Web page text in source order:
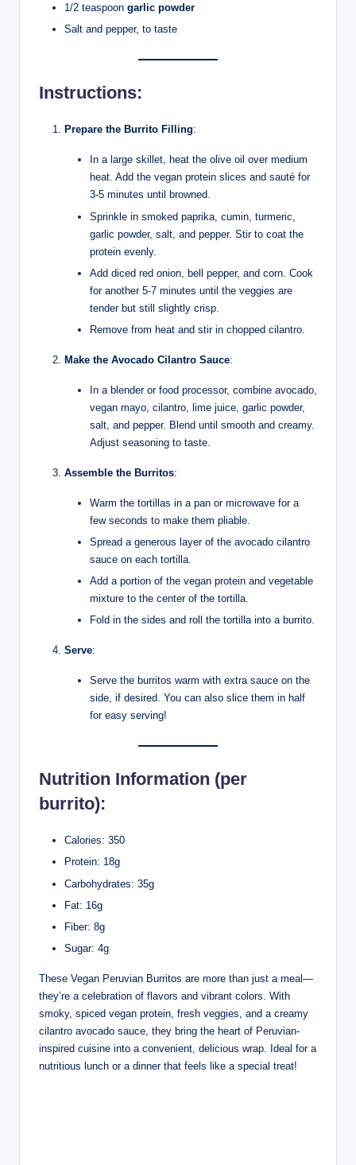
1/2 teaspoon garlic powder
Salt and pepper, to taste
Instructions:
Prepare the Burrito Filling:
In a large skillet, heat the olive oil over medium
heat. Add the vegan protein slices and sauté for
3-5 minutes until browned.
Sprinkle in smoked paprika, cumin, turmeric,
garlic powder, salt, and pepper. Stir to coat the
protein evenly.
Add diced red onion, bell pepper, and corn. Cook
for another 5-7 minutes until the veggies are
tender but still slightly crisp.
Remove from heat and stir in chopped cilantro.
Make the Avocado Cilantro Sauce:
In a blender or food processor, combine avocado,
vegan mayo, cilantro, lime juice, garlic powder,
salt, and pepper. Blend until smooth and creamy.
Adjust seasoning to taste.
Assemble the Burritos:
Warm the tortillas in a pan or microwave for a
few seconds to make them pliable.
Spread a generous layer of the avocado cilantro
sauce on each tortilla.
Add a portion of the vegan protein and vegetable
mixture to the center of the tortilla.
Fold in the sides and roll the tortilla into a burrito.
Serve:
Serve the burritos warm with extra sauce on the
side, if desired. You can also slice them in half
for easy serving!
Nutrition Information (per
burrito):
Calories: 350
Protein: 18g
Carbohydrates: 35g
Fat: 16g
Fiber: 8g
Sugar: 4g
These Vegan Peruvian Burritos are more than just a meal—
they’re a celebration of flavors and vibrant colors. With
smoky, spiced vegan protein, fresh veggies, and a creamy
cilantro avocado sauce, they bring the heart of Peruvian-
inspired cuisine into a convenient, delicious wrap. Ideal for a
nutritious lunch or a dinner that feels like a special treat!